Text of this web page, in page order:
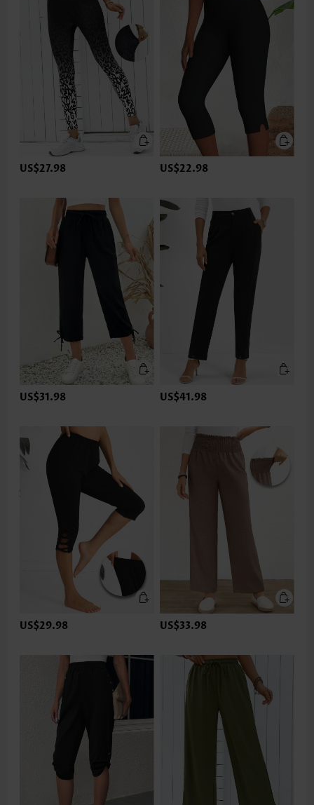
US$27.98 US$22.98
US$31.98 US$41.98
US$29.98 US$33.98